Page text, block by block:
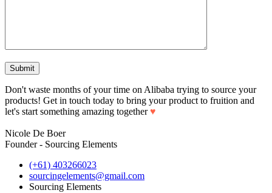
Don't waste months of your time on Alibaba trying to source your
products! Get in touch today to bring your product to fruition and
let's start something amazing together ♥
Nicole De Boer
Founder - Sourcing Elements
(+61) 403266023
sourcingelements@gmail.com
Sourcing Elements